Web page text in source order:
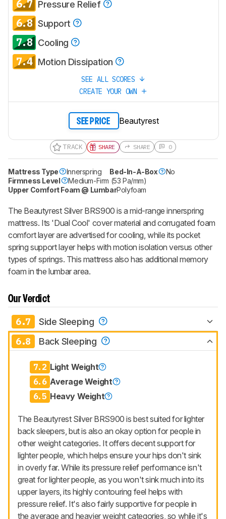
6.7 Pressure Relief
6.8 Support
7.8 Cooling
7.4 Motion Dissipation
SEE ALL SCORES
CREATE YOUR OWN
SEE PRICE Beautyrest
TRACK SHARE SHARE 0
Mattress Type Innerspring Bed-In-A-Box
No
Firmness Level
Medium-Firm (53 Pa/mm)
Upper Comfort Foam @ LumbarPolyfoam
The Beautyrest Silver BRS900 is a mid-range innerspring
mattress. Its 'Dual Cool' cover material and corrugated foam
comfort layer are advertised for cooling, while its pocket
spring support layer helps with motion isolation versus other
types of springs. This mattress also has additional memory
foam in the lumbar area.
Our Verdict
6.7 Side Sleeping
6.8 Back Sleeping
7.2 Light Weight
6.6 Average Weight
6.5 Heavy Weight
The Beautyrest Silver BRS900 is best suited for lighter
back sleepers, but is also an okay option for people in
other weight categories. It offers decent support for
lighter people, which helps ensure your hips don't sink
in overly far. While its pressure relief performance isn't
great for lighter people, as you won't sink much into its
upper layers, its highly contouring feel helps with
pressure relief. It's also fairly supportive for people in
the average and heavier weight categories, so while it's